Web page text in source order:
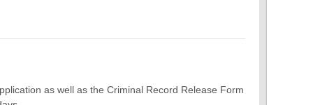
as well as the Criminal Record Release Form